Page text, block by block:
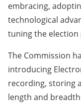
embracing,
technological
tuning the election
The Commission
introducing
recording, storing
length and